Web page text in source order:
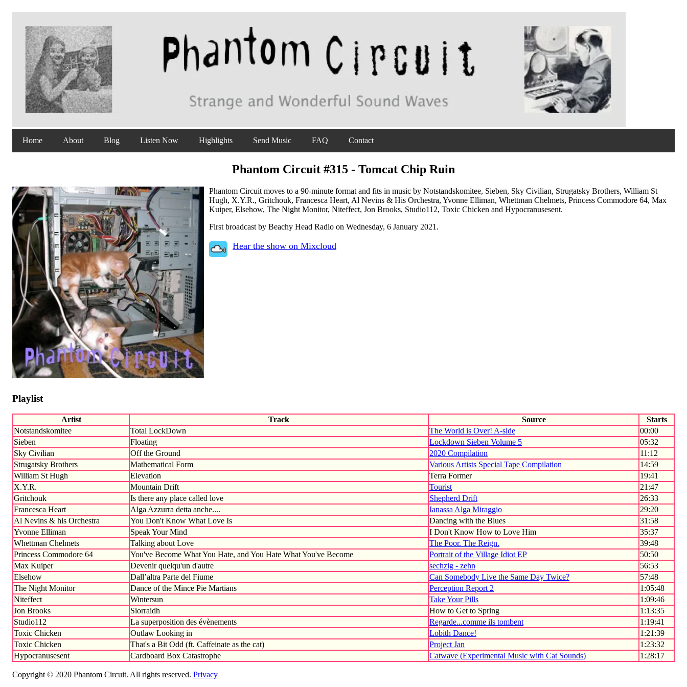
Home About Blog Listen Now Highlights Send Music FAQ Contact
Phantom Circuit #315 - Tomcat Chip Ruin
Phantom Circuit moves to a 90-minute format and fits in music by Notstandskomitee, Sieben, Sky Civilian, Strugatsky Brothers, William St
Hugh, X.Y.R., Gritchouk, Francesca Heart, Al Nevins & His Orchestra, Yvonne Elliman, Whettman Chelmets, Princess Commodore 64, Max
Kuiper, Elsehow, The Night Monitor, Niteffect, Jon Brooks, Studio112, Toxic Chicken and Hypocranusesent.
First broadcast by Beachy Head Radio on Wednesday, 6 January 2021.
Hear the show on Mixcloud
Playlist
Artist Track Source
Starts
Notstandskomitee
Total LockDown The World is Over! A-side
00:00
Sieben
Floating Lockdown Sieben Volume 5
05:32
Sky Civilian
Off the Ground 2020 Compilation
11:12
Strugatsky Brothers
Mathematical Form Various Artists Special Tape Compilation
14:59
William St Hugh
Elevation Terra Former
19:41
X.Y.R.
Mountain Drift Tourist
21:47
Gritchouk
Is there any place called love Shepherd Drift
26:33
Francesca Heart
Alga Azzurra detta anche.... Ianassa Alga Miraggio
29:20
Al Nevins & his Orchestra
You Don't Know What Love Is Dancing with the Blues
31:58
Yvonne Elliman
Speak Your Mind I Don't Know How to Love Him
35:37
Whettman Chelmets
Talking about Love The Poor. The Reign.
39:48
Princess Commodore 64
You've Become What You Hate, and You Hate What You've Become Portrait of the Village Idiot EP
50:50
Max Kuiper
Devenir quelqu'un d'autre sechzig - zehn
56:53
Elsehow
Dall’altra Parte del Fiume Can Somebody Live the Same Day Twice?
57:48
The Night Monitor
Dance of the Mince Pie Martians Perception Report 2
1:05:48
Niteffect
Wintersun Take Your Pills
1:09:46
Jon Brooks
Siorraidh How to Get to Spring
1:13:35
Studio112
La superposition des évènements Regarde...comme ils tombent
1:19:41
Toxic Chicken
Outlaw Looking in Lobith Dance!
1:21:39
Toxic Chicken
That's a Bit Odd (ft. Caffeinate as the cat) Project Jan
1:23:32
Hypocranusesent
Cardboard Box Catastrophe Catwave (Experimental Music with Cat Sounds) 1:28:17
Copyright © 2020 Phantom Circuit. All rights reserved. Privacy